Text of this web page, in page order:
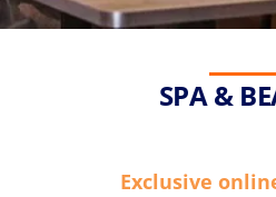
SPA &
Exclusive